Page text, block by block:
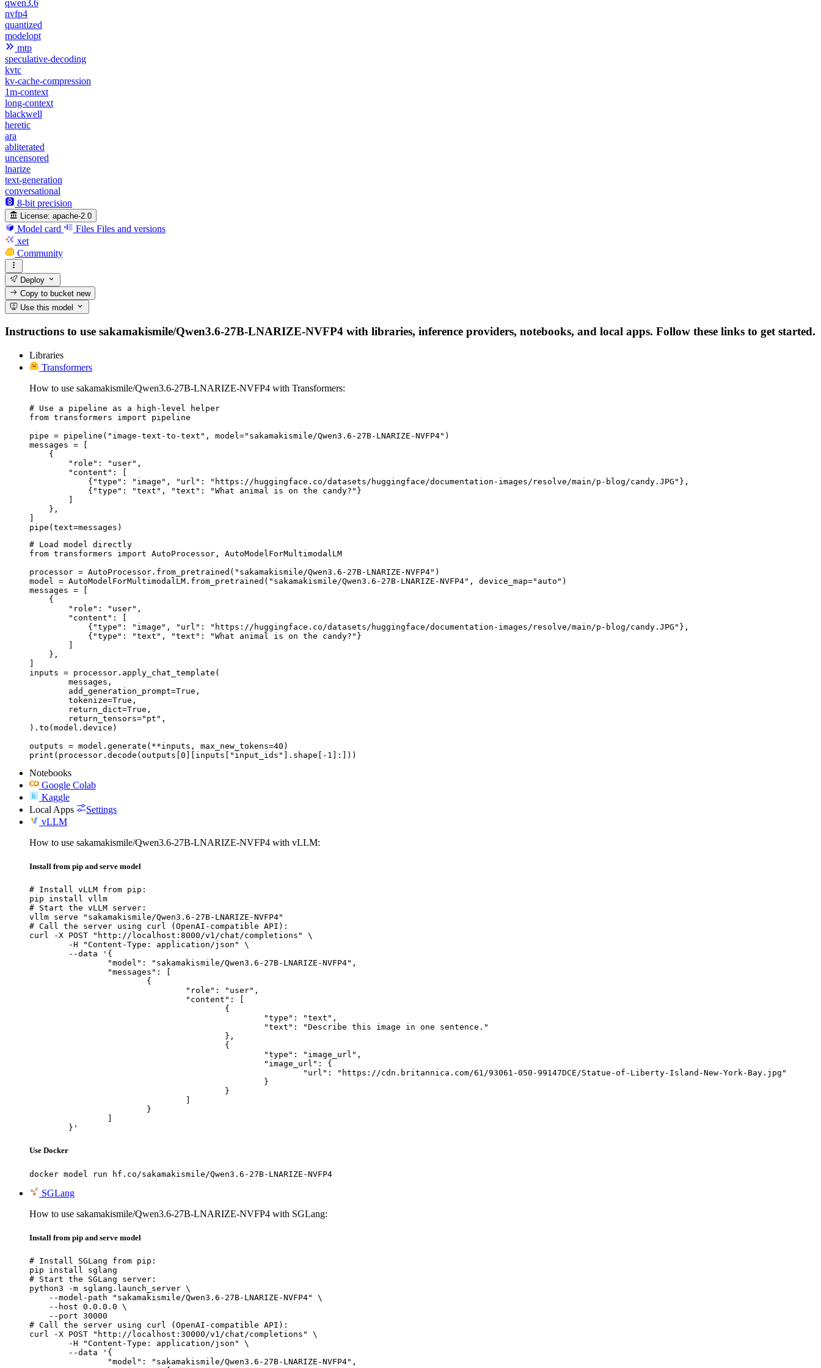
qwen3.6
nvfp4
quantized
modelopt
mtp
speculative-decoding
kvtc
kv-cache-compression
1m-context
long-context
blackwell
heretic
ara
abliterated
uncensored
lnarize
text-generation
conversational
8-bit precision
License: apache-2.0
Model card Files Files and versions
xet
Community
Deploy
Copy to bucketnew
Use this model
Instructions to use sakamakismile/Qwen3.6-27B-LNARIZE-NVFP4 with libraries, inference providers, notebooks, and local apps. Follow these links to get started.
Libraries
Transformers
How to use sakamakismile/Qwen3.6-27B-LNARIZE-NVFP4 with Transformers:
# Use a pipeline as a high-level helper
from transformers import pipeline
pipe = pipeline("image-text-to-text", model="sakamakismile/Qwen3.6-27B-LNARIZE-NVFP4")
messages = [
    {
        "role": "user",
        "content": [
            {"type": "image", "url": "https://huggingface.co/datasets/huggingface/documentation-images/resolve/main/p-blog/candy.JPG"},
            {"type": "text", "text": "What animal is on the candy?"}
    },
pipe(text=messages)
# Load model directly
from transformers import AutoProcessor, AutoModelForMultimodalLM
processor = AutoProcessor.from_pretrained("sakamakismile/Qwen3.6-27B-LNARIZE-NVFP4")
model = AutoModelForMultimodalLM.from_pretrained("sakamakismile/Qwen3.6-27B-LNARIZE-NVFP4", device_map="auto")
messages = [
    {
        "role": "user",
        "content": [
            {"type": "image", "url": "https://huggingface.co/datasets/huggingface/documentation-images/resolve/main/p-blog/candy.JPG"},
            {"type": "text", "text": "What animal is on the candy?"}
    },
inputs = processor.apply_chat_template(
).to(model.device)
outputs = model.generate(**inputs, max_new_tokens=40)
print(processor.decode(outputs[0][inputs["input_ids"].shape[-1]:]))
Notebooks
Google Colab
Kaggle
Local Apps
Settings
vLLM
How to use sakamakismile/Qwen3.6-27B-LNARIZE-NVFP4 with vLLM:
Install from pip and serve model
# Install vLLM from pip:
pip install vllm
# Start the vLLM server:
vllm serve "sakamakismile/Qwen3.6-27B-LNARIZE-NVFP4"
# Call the server using curl (OpenAI-compatible API):
curl -X POST "http://localhost:8000/v1/chat/completions" \
	}'
Use Docker
docker model run hf.co/sakamakismile/Qwen3.6-27B-LNARIZE-NVFP4
SGLang
How to use sakamakismile/Qwen3.6-27B-LNARIZE-NVFP4 with SGLang:
Install from pip and serve model
# Install SGLang from pip:
pip install sglang
# Start the SGLang server:
python3 -m sglang.launch_server \
    --model-path "sakamakismile/Qwen3.6-27B-LNARIZE-NVFP4" \
    --host 0.0.0.0 \
    --port 30000
# Call the server using curl (OpenAI-compatible API):
curl -X POST "http://localhost:30000/v1/chat/completions" \